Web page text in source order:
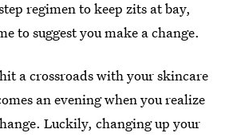
regimen to keep zits at bay,
to suggest you make a change.
a crossroads with your skincare
an evening when you realize
Luckily, changing up your